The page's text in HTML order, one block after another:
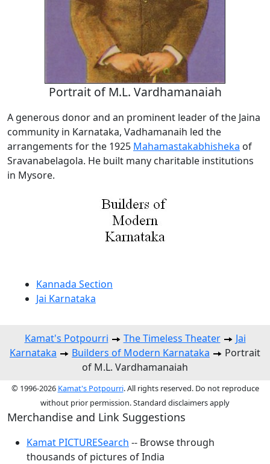
Portrait of M.L. Vardhamanaiah
A generous donor and an prominent leader of the Jaina
community in Karnataka, Vadhamanaih led the
arrangements for the 1925 Mahamastakabhisheka of
Sravanabelagola. He built many charitable institutions
in Mysore.
Kannada Section
Jai Karnataka
Kamat's Potpourri The Timeless Theater
Jai
Karnataka
Builders of Modern Karnataka
Portrait
of M.L. Vardhamanaiah
© 1996-2026 Kamat's Potpourri. All rights reserved. Do not reproduce
without prior permission. Standard disclaimers apply
Merchandise and Link Suggestions
Kamat PICTURESearch -- Browse through
thousands of pictures of India